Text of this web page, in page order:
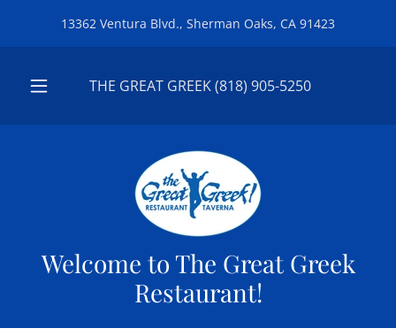
13362 Ventura Blvd., Sherman Oaks, CA 91423
THE GREAT GREEK(818) 905-5250
Welcome to The Great Greek
Restaurant!